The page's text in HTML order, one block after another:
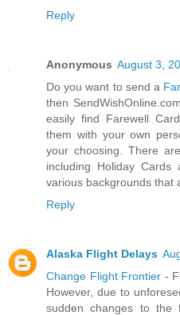
Reply
Anonymous August 3,
Do you want to send a
then
easily find Farewell
them with your own
your choosing. There
including Holiday
various backgrounds that
Reply
Alaska Flight Delays
Change Flight Frontier -
However, due to
sudden changes to the